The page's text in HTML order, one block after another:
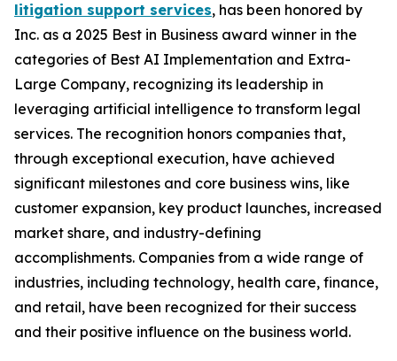
litigation support services, has been honored by
Inc. as a 2025 Best in Business award winner in the
categories of Best AI Implementation and Extra-
Large Company, recognizing its leadership in
leveraging artificial intelligence to transform legal
services. The recognition honors companies that,
through exceptional execution, have achieved
significant milestones and core business wins, like
customer expansion, key product launches, increased
market share, and industry-defining
accomplishments. Companies from a wide range of
industries, including technology, health care, finance,
and retail, have been recognized for their success
and their positive influence on the business world.